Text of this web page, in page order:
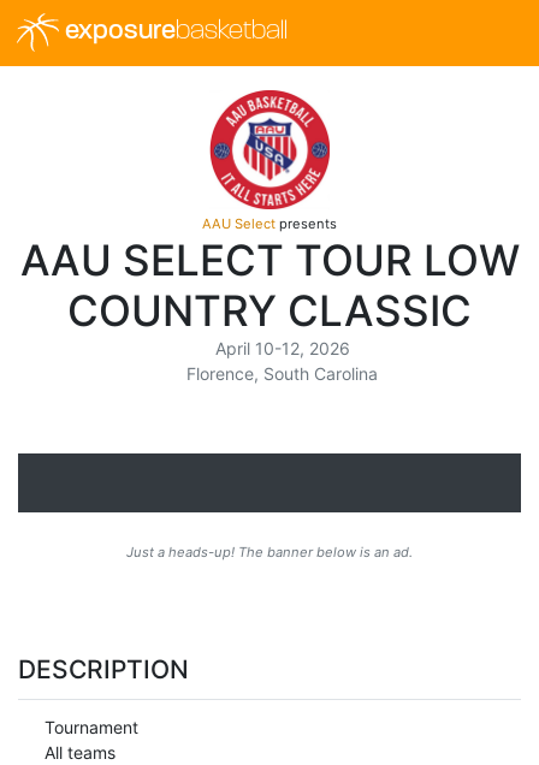
exposurebasketball
AAU Select presents
AAU SELECT TOUR LOW
COUNTRY CLASSIC
April 10-12, 2026
Florence, South Carolina
Just a heads-up! The banner below is an ad.
DESCRIPTION
Tournament
All teams